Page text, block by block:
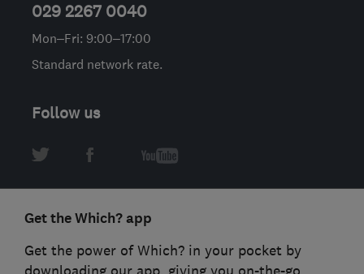
029 2267 0040
Mon–Fri: 9:00–17:00
Standard network rate.
Follow us
Get the Which? app
Get the power of Which? in your pocket by